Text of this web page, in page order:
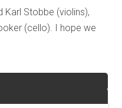
Karl Stobbe (violins),
(cello). I hope we